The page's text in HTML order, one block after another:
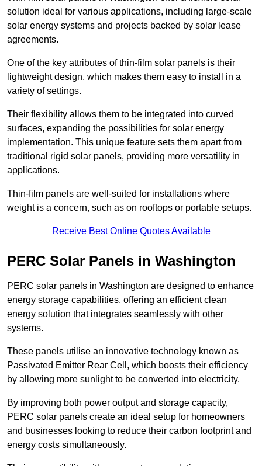
solution ideal for various applications, including large-scale
solar energy systems and projects backed by solar lease
agreements.
One of the key attributes of thin-film solar panels is their
lightweight design, which makes them easy to install in a
variety of settings.
Their flexibility allows them to be integrated into curved
surfaces, expanding the possibilities for solar energy
implementation. This unique feature sets them apart from
traditional rigid solar panels, providing more versatility in
applications.
Thin-film panels are well-suited for installations where
weight is a concern, such as on rooftops or portable setups.
Receive Best Online Quotes Available
PERC Solar Panels in Washington
PERC solar panels in Washington are designed to enhance
energy storage capabilities, offering an efficient clean
energy solution that integrates seamlessly with other
systems.
These panels utilise an innovative technology known as
Passivated Emitter Rear Cell, which boosts their efficiency
by allowing more sunlight to be converted into electricity.
By improving both power output and storage capacity,
PERC solar panels create an ideal setup for homeowners
and businesses looking to reduce their carbon footprint and
energy costs simultaneously.